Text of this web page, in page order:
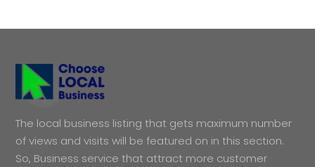
The local business listing that gets maximum number
of views and visits will be featured on in this section.
So, Business service that attract more customer